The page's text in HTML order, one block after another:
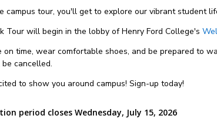
campus tour, you'll get to explore our vibrant student
Tour will begin in the lobby of Henry Ford College's
on time, wear comfortable shoes, and be prepared to
cancelled.
to show you around campus! Sign-up today!
period closes Wednesday, July 15, 2026